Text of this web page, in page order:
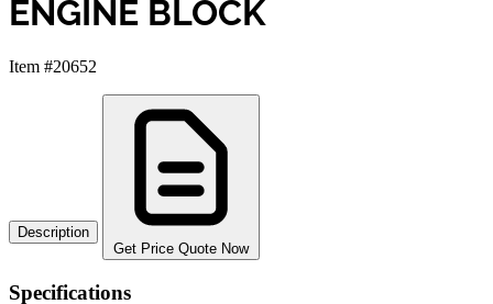
ENGINE BLOCK
Item #20652
Description
Get Price Quote Now
Specifications